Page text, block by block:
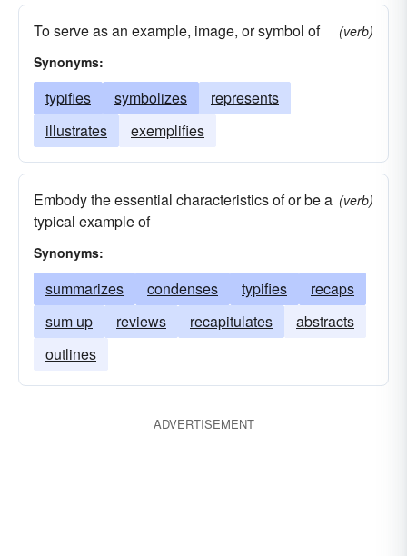
To serve as an example, image, or symbol of
(verb)
Synonyms:
typifies symbolizes
represents
illustrates
exemplifies
Embody the essential characteristics of or be a
typical example of
(verb)
Synonyms:
summarizes condenses typifies
recaps
sum up
reviews recapitulates
abstracts
outlines
ADVERTISEMENT